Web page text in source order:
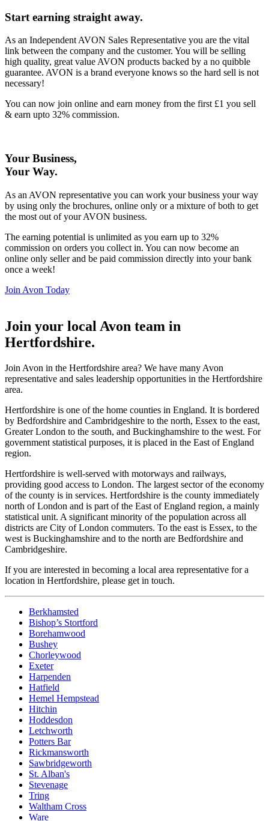
Start earning straight away.
As an Independent AVON Sales Representative you are the vital
link between the company and the customer. You will be selling
high quality, great value AVON products backed by a no quibble
guarantee. AVON is a brand everyone knows so the hard sell is not
necessary!
You can now join online and earn money from the first £1 you sell
& earn upto 32% commission.
Your Business,
Your Way.
As an AVON representative you can work your business your way
by using only the brochures, online only or a mixture of both to get
the most out of your AVON business.
The earning potential is unlimited as you earn up to 32%
commission on orders you collect in. You can now become an
online only seller and be paid commission directly into your bank
once a week!
Join Avon Today
Join your local Avon team in
Hertfordshire.
Join Avon in the Hertfordshire area? We have many Avon
representative and sales leadership opportunities in the Hertfordshire
area.
Hertfordshire is one of the home counties in England. It is bordered
by Bedfordshire and Cambridgeshire to the north, Essex to the east,
Greater London to the south, and Buckinghamshire to the west. For
government statistical purposes, it is placed in the East of England
region.
Hertfordshire is well-served with motorways and railways,
providing good access to London. The largest sector of the economy
of the county is in services. Hertfordshire is the county immediately
north of London and is part of the East of England region, a mainly
statistical unit. A significant minority of the population across all
districts are City of London commuters. To the east is Essex, to the
west is Buckinghamshire and to the north are Bedfordshire and
Cambridgeshire.
If you are interested in becoming a local area representative for a
location in Hertfordshire, please get in touch.
Berkhamsted
Bishop’s Stortford
Borehamwood
Bushey
Chorleywood
Exeter
Harpenden
Hatfield
Hemel Hempstead
Hitchin
Hoddesdon
Letchworth
Potters Bar
Rickmansworth
Sawbridgeworth
St. Alban's
Stevenage
Tring
Waltham Cross
Ware